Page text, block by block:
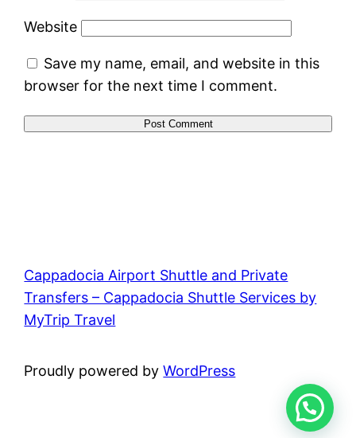
Website
Save my name, email, and website in this
browser for the next time I comment.
Cappadocia Airport Shuttle and Private
Transfers – Cappadocia Shuttle Services by
MyTrip Travel
Proudly powered byWordPress